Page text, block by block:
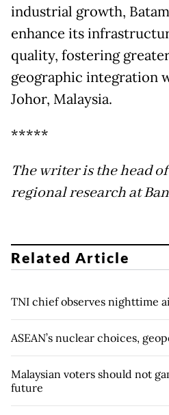
industrial growth,
enhance its
quality, fostering
geographic integration
Johor, Malaysia.
*****
The writer is the head
regional research at
Related Article
TNI chief observes nighttime
ASEAN’s nuclear choices,
Malaysian voters should not
future